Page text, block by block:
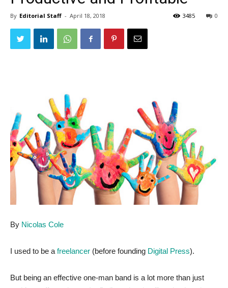
By Editorial Staff - April 18, 2018 0
3485
By Nicolas Cole
I used to be a freelancer (before founding Digital Press).
But being an effective one-man band is a lot more than just